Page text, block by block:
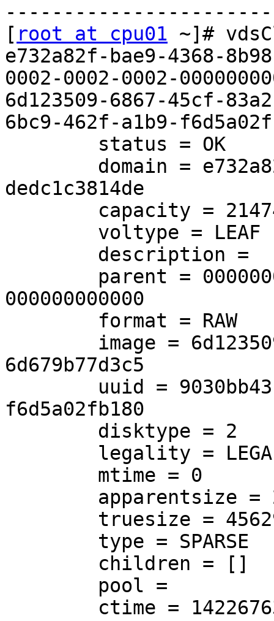
[ root at cpu01 ~]#
e732a82f-bae9-4368-
0002-0002-0002-
6d123509-6867-45cf-
6bc9-462f-a1b9-
dedc1c3814de
000000000000
6d679b77d3c5
f6d5a02fb180